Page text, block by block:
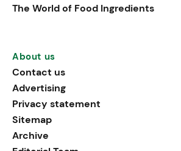
The World of Food Ingredients
About us
Contact us
Advertising
Privacy statement
Sitemap
Archive